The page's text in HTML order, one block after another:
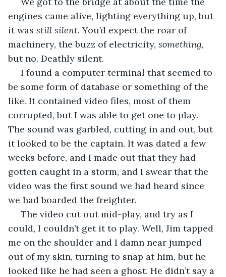
engines came alive, lighting everything up, but
it was still silent. You’d expect the roar of
machinery, the buzz of electricity, something,
but no. Deathly silent.
be some form of database or something of the
like. It contained video files, most of them
corrupted, but I was able to get one to play.
The sound was garbled, cutting in and out, but
it looked to be the captain. It was dated a few
weeks before, and I made out that they had
gotten caught in a storm, and I swear that the
video was the first sound we had heard since
we had boarded the freighter.
could, I couldn’t get it to play. Well, Jim tapped
me on the shoulder and I damn near jumped
out of my skin, turning to snap at him, but he
looked like he had seen a ghost. He didn’t say a